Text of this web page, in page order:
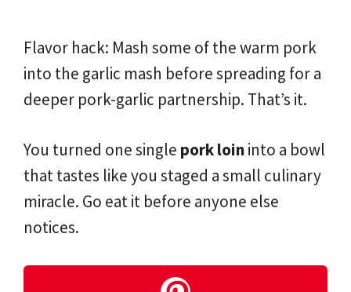
Flavor hack: Mash some of the warm pork
into the garlic mash before spreading for a
deeper pork-garlic partnership. That’s it.
You turned one single pork loininto a bowl
that tastes like you staged a small culinary
miracle. Go eat it before anyone else
notices.